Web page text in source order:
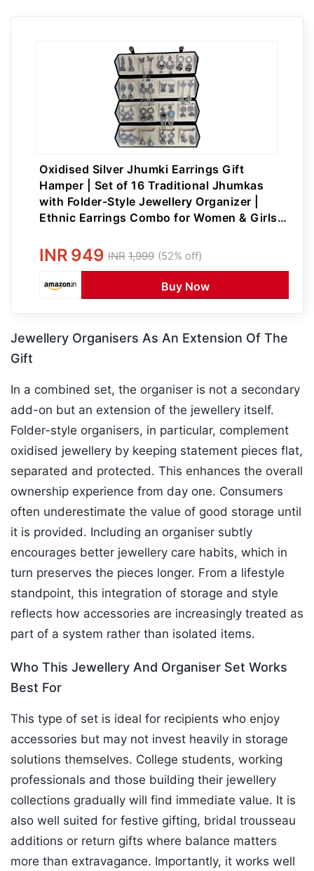
Oxidised Silver Jhumki Earrings Gift
Hamper | Set of 16 Traditional Jhumkas
with Folder-Style Jewellery Organizer |
Ethnic Earrings Combo for Women & Girls |
INR 949 INR 1,999 (52% off)
Buy Now
Jewellery Organisers As An Extension Of The
Gift
In a combined set, the organiser is not a secondary
add-on but an extension of the jewellery itself.
Folder-style organisers, in particular, complement
oxidised jewellery by keeping statement pieces flat,
separated and protected. This enhances the overall
ownership experience from day one. Consumers
often underestimate the value of good storage until
it is provided. Including an organiser subtly
encourages better jewellery care habits, which in
turn preserves the pieces longer. From a lifestyle
standpoint, this integration of storage and style
reflects how accessories are increasingly treated as
part of a system rather than isolated items.
Who This Jewellery And Organiser Set Works
Best For
This type of set is ideal for recipients who enjoy
accessories but may not invest heavily in storage
solutions themselves. College students, working
professionals and those building their jewellery
collections gradually will find immediate value. It is
also well suited for festive gifting, bridal trousseau
additions or return gifts where balance matters
more than extravagance. Importantly, it works well